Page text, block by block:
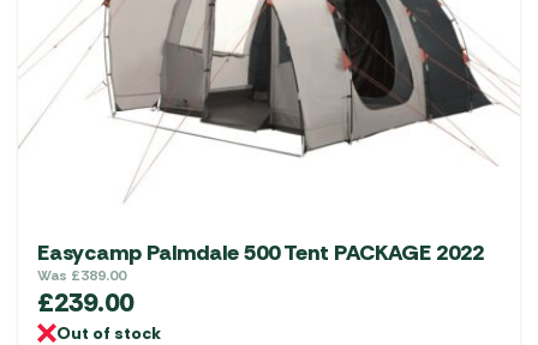
be
chosen
on
the
Easycamp Palmdale 500 Tent PACKAGE 2022
Was £389.00
£239.00
Out of stock